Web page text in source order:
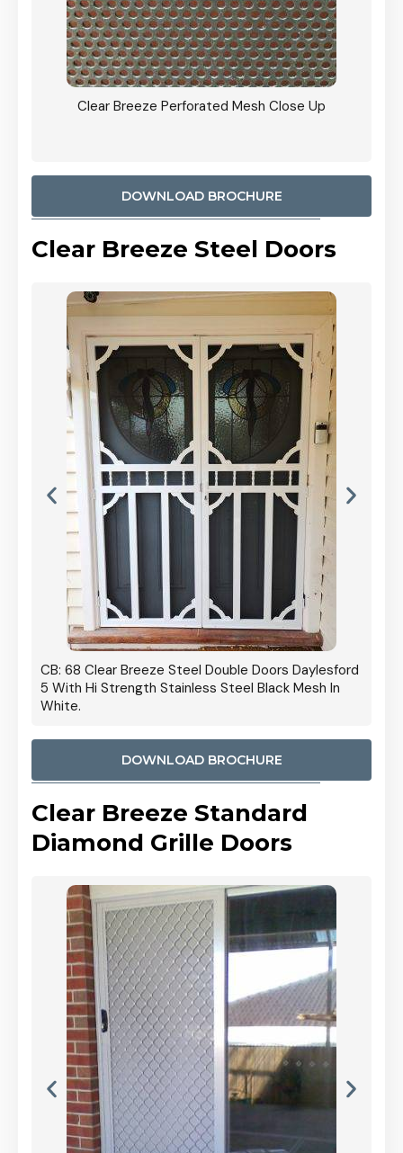
Clear Breeze Perforated Mesh Close Up
DOWNLOAD BROCHURE
Clear Breeze Steel Doors
CB: 68 Clear Breeze Steel Double Doors Daylesford
5 With Hi Strength Stainless Steel Black Mesh In
White.
DOWNLOAD BROCHURE
Clear Breeze Standard
Diamond Grille Doors